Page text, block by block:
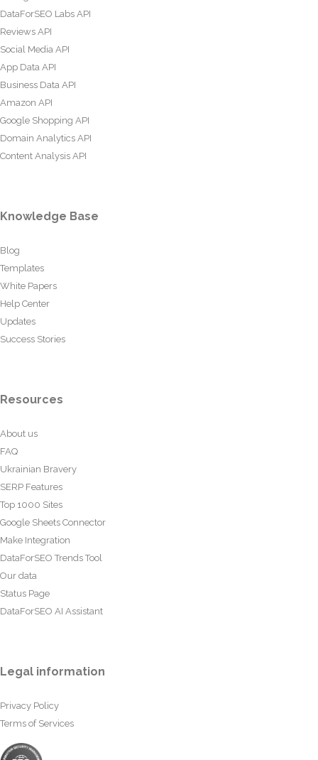
DataForSEO Labs API
Reviews API
Social Media API
App Data API
Business Data API
Amazon API
Google Shopping API
Domain Analytics API
Content Analysis API
Knowledge Base
Blog
Templates
White Papers
Help Center
Updates
Success Stories
Resources
About us
FAQ
Ukrainian Bravery
SERP Features
Top 1000 Sites
Google Sheets Connector
Make Integration
DataForSEO Trends Tool
Our data
Status Page
DataForSEO AI Assistant
Legal information
Privacy Policy
Terms of Services